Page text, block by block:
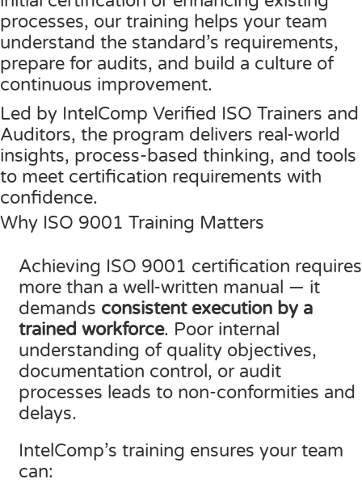
CMMC SOP Documentation Management Platform
Food Defense Readiness Review & Gap
NIST SP 800-53 Readiness & Documentation
NIST SP 800-53 & FedRAMP Readiness Support
ISO 9001 Monthly Maintenance Support Services
ISO 9001 Compliance Training
ISO 9001 Gap Assessment Services
ISO/IEC 27001 Compliance Management Services
ISO 27001 Monthly Maintenance Support Services
ISO/IEC 27001 Compliance Training
ISO/IEC 27001 Gap Assessment Services
GDPR Compliance Management Services
GDPR Monthly Maintenance Support Services
GDPR Compliance Training
GDPR Gap Assessment Services
Other Services
BRCGS
Dietary Supplement
FSSC 22000
FSVP
ISO 9001
IT Blaster
PCQI
SQF
Training Ace
Vendor Match
NIST 800-53 Compliance Management System
GDPR SOP Compliance Management System
CCPA / CPRA – California Consumer Privacy Act &
HIPAA
NIST 800-53
GDPR
CCPA / CPRA
Journey
The Spark
Early Struggles and Learning
Platform Evolution
The Breakthrough
The Mission Today
What’s Next
Contact Us
Consultation
processes, our training helps your team
understand the standard’s requirements,
prepare for audits, and build a culture of
continuous improvement.
Led by IntelComp Verified ISO Trainers and
Auditors, the program delivers real-world
insights, process-based thinking, and tools
to meet certification requirements with
confidence.
Why ISO 9001 Training Matters
Achieving ISO 9001 certification requires
more than a well-written manual — it
demands consistent execution by a
trained workforce. Poor internal
understanding of quality objectives,
documentation control, or audit
processes leads to non-conformities and
delays.
IntelComp’s training ensures your team
can: